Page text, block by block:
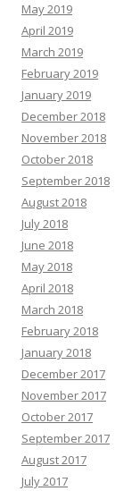
May 2019
April 2019
March 2019
February 2019
January 2019
December 2018
November 2018
October 2018
September 2018
August 2018
July 2018
June 2018
May 2018
April 2018
March 2018
February 2018
January 2018
December 2017
November 2017
October 2017
September 2017
August 2017
July 2017